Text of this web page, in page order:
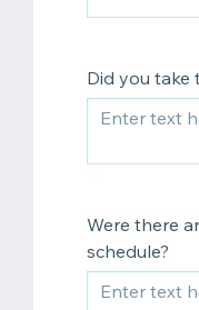
Did you take
Were there
schedule?